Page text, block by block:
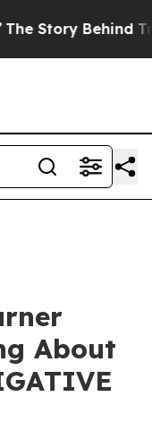
Trump’s Terrible
About